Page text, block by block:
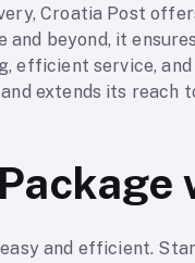
Croatia Post
and beyond, it
efficient service,
extends its
and efficient.